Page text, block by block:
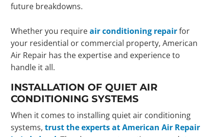
future breakdowns.
Whether you requireair conditioning repairfor
your residential or commercial property, American
Air Repair has the expertise and experience to
handle it all.
INSTALLATION OF QUIET AIR
CONDITIONING SYSTEMS
When it comes to installing quiet air conditioning
systems,trust the experts at American Air Repair